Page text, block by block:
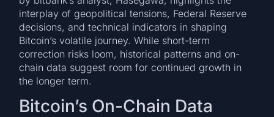
interplay of geopolitical tensions, Federal Reserve
decisions, and technical indicators in shaping
Bitcoin’s volatile journey. While short-term
correction risks loom, historical patterns and on-
chain data suggest room for continued growth in
the longer term.
Bitcoin’s On-Chain Data